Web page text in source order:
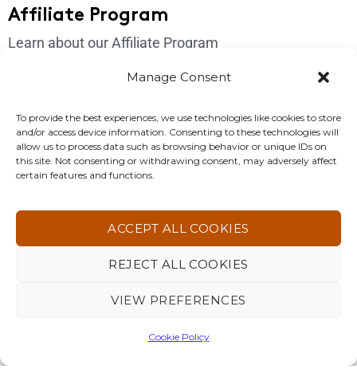
Manage Consent
To provide the best experiences, we use technologies like cookies to store
and/or access device information. Consenting to these technologies will
allow us to process data such as browsing behavior or unique IDs on
this site. Not consenting or withdrawing consent, may adversely affect
certain features and functions.
ACCEPT ALL COOKIES
REJECT ALL COOKIES
VIEW PREFERENCES
Cookie Policy
Affiliate Program
Learn about our Affiliate Program
Get In Touch
Please send us an email if you have any questions:
support@4korfitness.com
4KOR Fitness. All Rights Reserved 2026 ©